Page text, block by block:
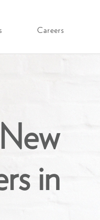
Careers
in